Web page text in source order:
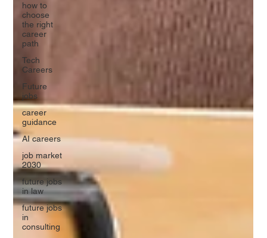
how to
choose
the right
career
path
Tech
Careers
Future
jobs
career
guidance
AI careers
job market
2030
future jobs
in law
future jobs
in
consulting